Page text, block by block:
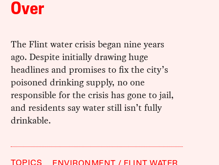
Over
The Flint water crisis began nine years
ago. Despite initially drawing huge
headlines and promises to fix the city’s
poisoned drinking supply, no one
responsible for the crisis has gone to jail,
and residents say water still isn’t fully
drinkable.
TOPICS